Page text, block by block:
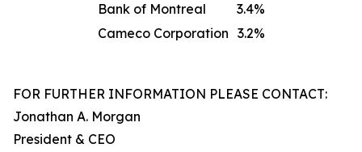
Bank of Montreal
3.4%
Cameco Corporation 3.2%
FOR FURTHER INFORMATION PLEASE CONTACT:
Jonathan A. Morgan
President & CEO